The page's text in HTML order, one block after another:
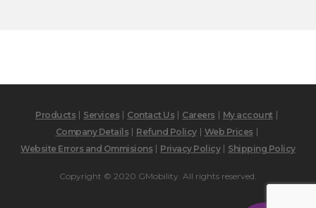
Products Services Contact Us Careers
My account
Company Details
Refund Policy
Web Prices
Website Errors and Ommisions
Privacy Policy Shipping Policy
Copyright © 2020 GMobility. All rights reserved.